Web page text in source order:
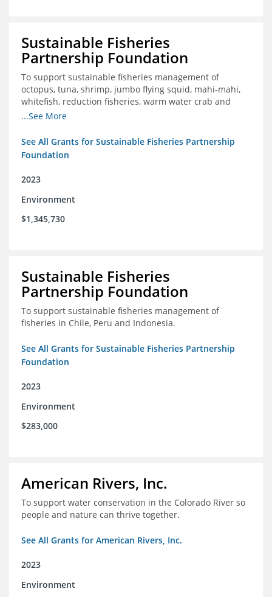
Sustainable Fisheries
Partnership Foundation
To support sustainable fisheries management of
octopus, tuna, shrimp, jumbo flying squid, mahi-mahi,
whitefish, reduction fisheries, warm water crab and
snapper-grouper to protect and promote a healthy
...See More
See All Grants for Sustainable Fisheries Partnership
Foundation
2023
Environment
$1,345,730
Sustainable Fisheries
Partnership Foundation
To support sustainable fisheries management of
fisheries in Chile, Peru and Indonesia.
See All Grants for Sustainable Fisheries Partnership
Foundation
2023
Environment
$283,000
American Rivers, Inc.
To support water conservation in the Colorado River so
people and nature can thrive together.
See All Grants for American Rivers, Inc.
2023
Environment